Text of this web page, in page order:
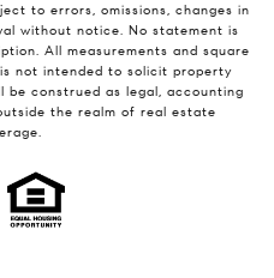
to errors, omissions, changes in
without notice. No statement is
All measurements and square
not intended to solicit property
be construed as legal, accounting
the realm of real estate